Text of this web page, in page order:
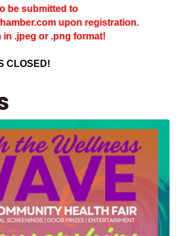
be submitted to
upon registration.
in .jpeg or .png format!
CLOSED!